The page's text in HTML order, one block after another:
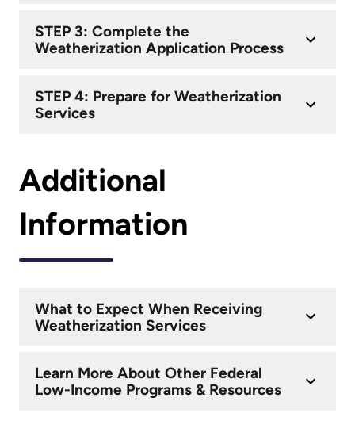
STEP 3: Complete the
Weatherization Application Process
STEP 4: Prepare for Weatherization
Services
Additional
Information
What to Expect When Receiving
Weatherization Services
Learn More About Other Federal
Low-Income Programs & Resources